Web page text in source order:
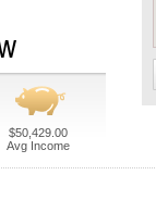
$50,429.00
Avg Income